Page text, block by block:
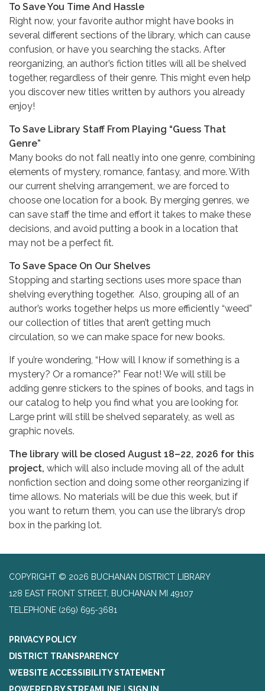
To Save You Time And Hassle
Right now, your favorite author might have books in
several different sections of the library, which can cause
confusion, or have you searching the stacks. After
reorganizing, an author’s fiction titles will all be shelved
together, regardless of their genre. This might even help
you discover new titles written by authors you already
enjoy!
To Save Library Staff From Playing “Guess That
Genre”
Many books do not fall neatly into one genre, combining
elements of mystery, romance, fantasy, and more. With
our current shelving arrangement, we are forced to
choose one location for a book. By merging genres, we
can save staff the time and effort it takes to make these
decisions, and avoid putting a book in a location that
may not be a perfect fit.
To Save Space On Our Shelves
Stopping and starting sections uses more space than
shelving everything together. Also, grouping all of an
author’s works together helps us more efficiently “weed”
our collection of titles that aren’t getting much
circulation, so we can make space for new books.
If you’re wondering, “How will I know if something is a
mystery? Or a romance?” Fear not! We will still be
adding genre stickers to the spines of books, and tags in
our catalog to help you find what you are looking for.
Large print will still be shelved separately, as well as
graphic novels.
The library will be closed August 18–22, 2026 for this
project, which will also include moving all of the adult
nonfiction section and doing some other reorganizing if
time allows. No materials will be due this week, but if
you want to return them, you can use the library’s drop
box in the parking lot.
COPYRIGHT © 2026 BUCHANAN DISTRICT LIBRARY
128 EAST FRONT STREET, BUCHANAN MI 49107
TELEPHONE (269) 695-3681
PRIVACY POLICY
DISTRICT TRANSPARENCY
WEBSITE ACCESSIBILITY STATEMENT